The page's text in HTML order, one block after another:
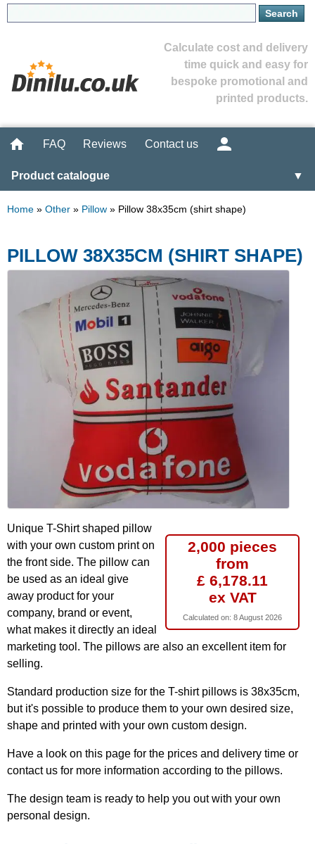
Calculate cost and delivery
time quick and easy for
bespoke promotional and
printed products.
FAQ Reviews Contact us
Product catalogue ▼
Home » Other » Pillow » Pillow 38x35cm (shirt shape)
PILLOW 38X35CM (SHIRT SHAPE)
2,000 pieces
from
£ 6,178.11
ex VAT
Calculated on: 8 August 2026
Unique T-Shirt shaped pillow
with your own custom print on
the front side. The pillow can
be used as an ideal give
away product for your
company, brand or event,
what makes it directly an ideal
marketing tool. The pillows are also an excellent item for
selling.
Standard production size for the T-shirt pillows is 38x35cm,
but it's possible to produce them to your own desired size,
shape and printed with your own custom design.
Have a look on this page for the prices and delivery time or
contact us for more information according to the pillows.
The design team is ready to help you out with your own
personal design.